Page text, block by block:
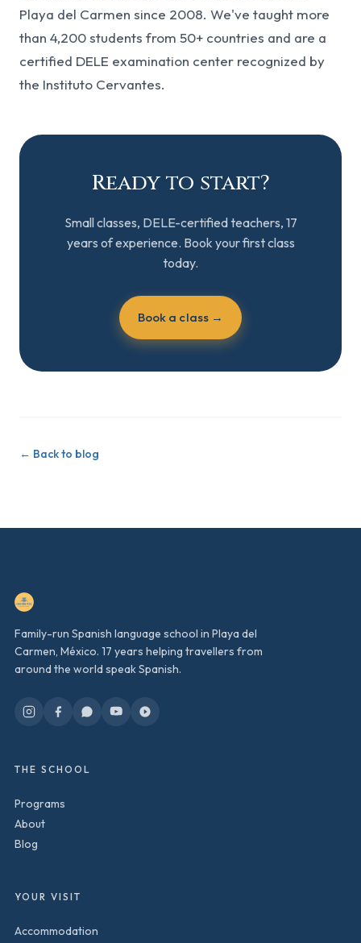
Playa del Carmen since 2008. We've taught more
than 4,200 students from 50+ countries and are a
certified DELE examination center recognized by
the Instituto Cervantes.
Ready to start?
Small classes, DELE-certified teachers, 17
years of experience. Book your first class
today.
Book a class →
← Back to blog
Family-run Spanish language school in Playa del
Carmen, México. 17 years helping travellers from
around the world speak Spanish.
THE SCHOOL
Programs
About
Blog
YOUR VISIT
Accommodation